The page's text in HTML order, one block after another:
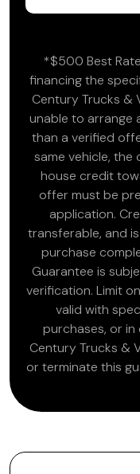
*$500 Best
financing the
Century Trucks &
unable to arrange
than a verified
same vehicle,
house credit
offer must be
application.
transferable, and
purchase
Guarantee is
verification. Limit
valid with
purchases, or
Century Trucks &
or terminate this